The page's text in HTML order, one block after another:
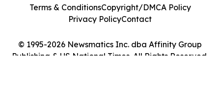
© 1995-2026 Newsmatics Inc. dba Affinity Group
Publishing & US National Times. All Rights Reserved.
Terms & ConditionsCopyright/DMCA Policy
Privacy PolicyContact